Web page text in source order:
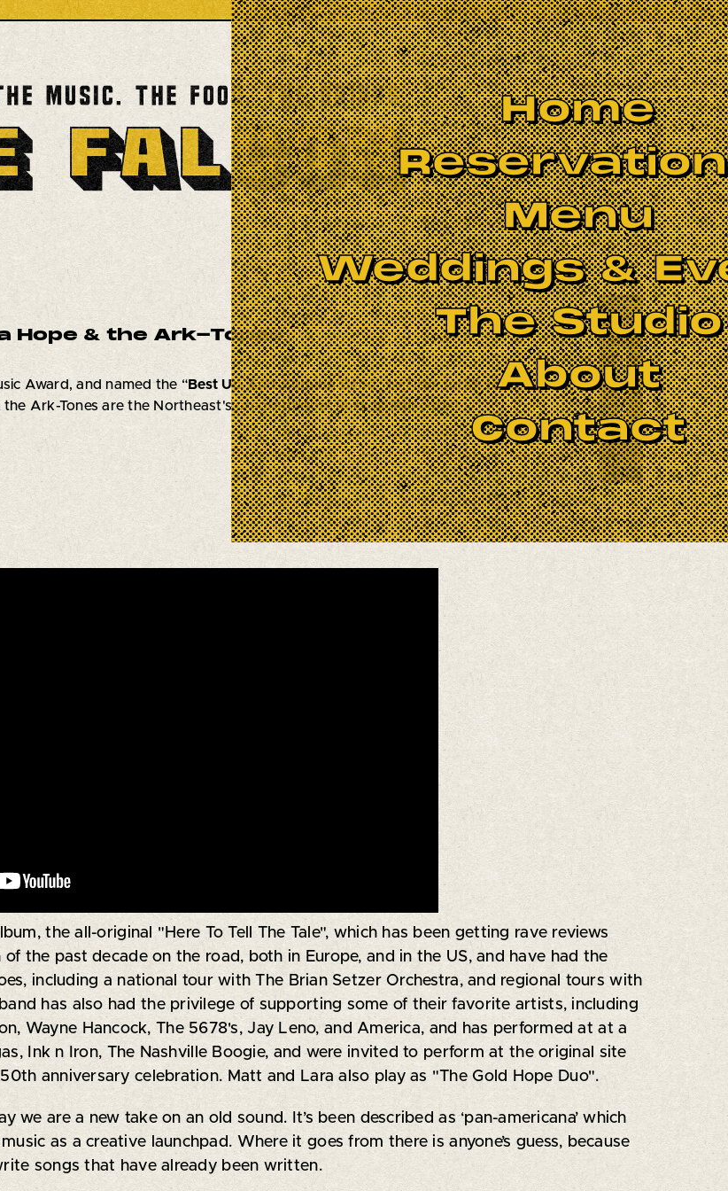
Home
Menu
Weddings &
The Studio
About
Contact
Hope & the Ark-Tones
Award, and named the “Best Up-And-Coming Band” by New York's Hudson
the Ark-Tones are the Northeast's premierRoots Rock n’ Rolloutfit! BOOK NOW
the all-original "Here To Tell The Tale", which has been getting rave reviews
the past decade on the road, both in Europe, and in the US, and have had the
including a national tour with The Brian Setzer Orchestra, and regional tours with
has also had the privilege of supporting some of their favorite artists, including
Wayne Hancock, The 5678's, Jay Leno, and America, and has performed at at a
Ink n Iron, The Nashville Boogie, and were invited to perform at the original site
anniversary celebration. Matt and Lara also play as "The Gold Hope Duo".
we are a new take on an old sound. It’s been described as ‘pan-americana’ which
as a creative launchpad. Where it goes from there is anyone’s guess, because
songs that have already been written.